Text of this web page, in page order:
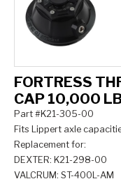
FORTRESS
CAP 10,000
Part #K21-305-00
Fits Lippert axle
Replacement for:
DEXTER: K21-298-00
VALCRUM: ST-400L-AM